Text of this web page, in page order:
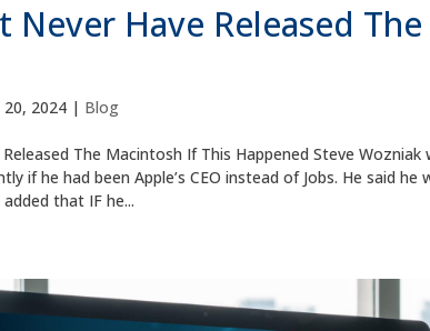
Never Have Released
20, 2024 | Blog
The Macintosh If This Happened Steve
if he had been Apple’s CEO instead of Jobs. He said he
that IF he...